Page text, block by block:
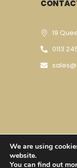
19
0113
We are using
website.
You can find out